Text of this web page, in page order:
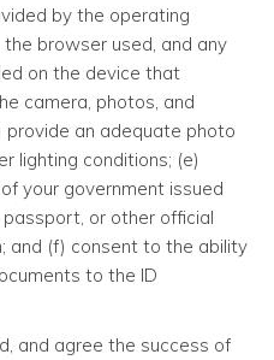
by the operating
browser used, and any
on the device that
camera, photos, and
provide an adequate photo
lighting conditions; (e)
your government issued
passport, or other official
and (f) consent to the ability
to the ID
and agree the success of